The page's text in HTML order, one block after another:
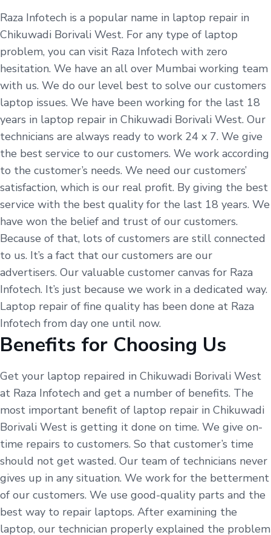
Raza Infotech is a popular name in laptop repair in
Chikuwadi Borivali West. For any type of laptop
problem, you can visit Raza Infotech with zero
hesitation. We have an all over Mumbai working team
with us. We do our level best to solve our customers
laptop issues. We have been working for the last 18
years in laptop repair in Chikuwadi Borivali West. Our
technicians are always ready to work 24 x 7. We give
the best service to our customers. We work according
to the customer’s needs. We need our customers’
satisfaction, which is our real profit. By giving the best
service with the best quality for the last 18 years. We
have won the belief and trust of our customers.
Because of that, lots of customers are still connected
to us. It’s a fact that our customers are our
advertisers. Our valuable customer canvas for Raza
Infotech. It’s just because we work in a dedicated way.
Laptop repair of fine quality has been done at Raza
Infotech from day one until now.
Benefits for Choosing Us
Get your laptop repaired in Chikuwadi Borivali West
at Raza Infotech and get a number of benefits. The
most important benefit of laptop repair in Chikuwadi
Borivali West is getting it done on time. We give on-
time repairs to customers. So that customer’s time
should not get wasted. Our team of technicians never
gives up in any situation. We work for the betterment
of our customers. We use good-quality parts and the
best way to repair laptops. After examining the
laptop, our technician properly explained the problem